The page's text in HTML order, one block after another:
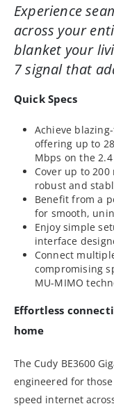
Experience
across your
blanket your
7 signal that
Quick Specs
Achieve
offering up to
Mbps on the
Cover up to
robust and
Benefit from a
for smooth,
Enjoy simple
interface
Connect
compromising
MU-MIMO
Effortless
home
The Cudy BE3600
engineered for
speed internet